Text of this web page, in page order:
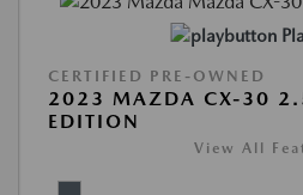
CERTIFIED PRE-OWNED
2023 MAZDA CX-30
EDITION
View All